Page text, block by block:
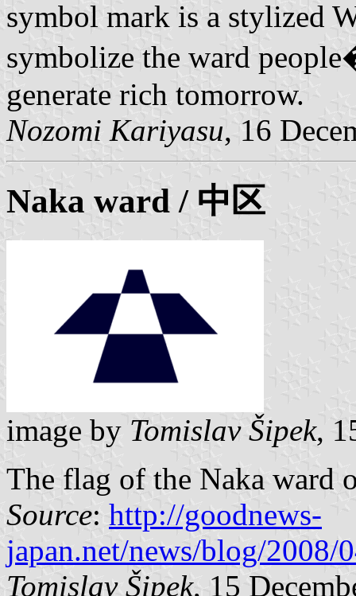
symbol mark is a stylized
symbolize the ward
generate rich tomorrow.
Nozomi Kariyasu, 16
Naka ward / 中区
image by Tomislav Šipek,
The flag of the Naka ward
Source: http://goodnews-
japan.net/news/blog/2008/
Tomislav Šipek, 15